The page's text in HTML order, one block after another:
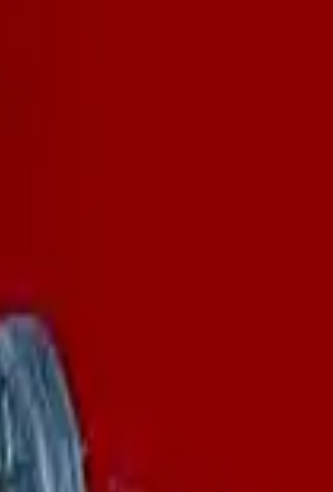
Project We Can Help With?